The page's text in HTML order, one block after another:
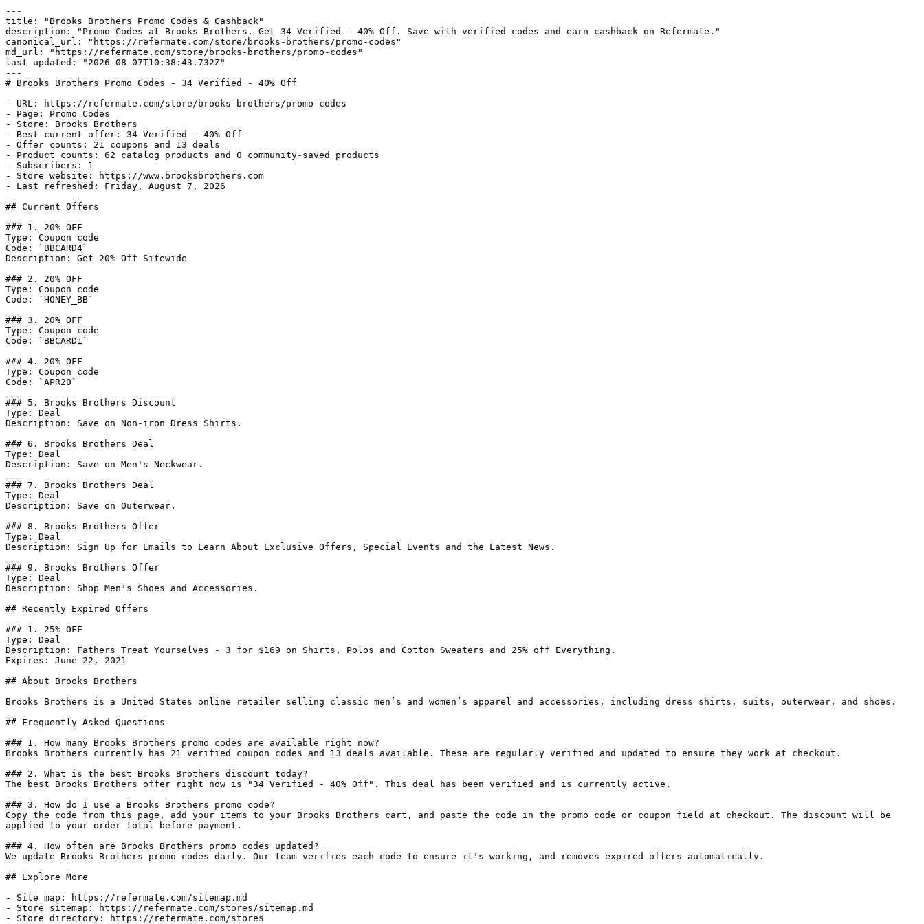
---
title: "Brooks Brothers Promo Codes & Cashback"
description: "Promo Codes at Brooks Brothers. Get 34 Verified - 40% Off. Save with verified codes and earn cashback on Refermate."
canonical_url: "https://refermate.com/store/brooks-brothers/promo-codes"
md_url: "https://refermate.com/store/brooks-brothers/promo-codes"
last_updated: "2026-08-07T10:38:43.732Z"
---
# Brooks Brothers Promo Codes - 34 Verified - 40% Off
- URL: https://refermate.com/store/brooks-brothers/promo-codes
- Page: Promo Codes
- Store: Brooks Brothers
- Best current offer: 34 Verified - 40% Off
- Offer counts: 21 coupons and 13 deals
- Product counts: 62 catalog products and 0 community-saved products
- Subscribers: 1
- Store website: https://www.brooksbrothers.com
- Last refreshed: Friday, August 7, 2026
## Current Offers
### 1. 20% OFF
Type: Coupon code
Code: `BBCARD4`
Description: Get 20% Off Sitewide
### 2. 20% OFF
Type: Coupon code
Code: `HONEY_BB`
### 3. 20% OFF
Type: Coupon code
Code: `BBCARD1`
### 4. 20% OFF
Type: Coupon code
Code: `APR20`
### 5. Brooks Brothers Discount
Type: Deal
Description: Save on Non-iron Dress Shirts.
### 6. Brooks Brothers Deal
Type: Deal
Description: Save on Men's Neckwear.
### 7. Brooks Brothers Deal
Type: Deal
Description: Save on Outerwear.
### 8. Brooks Brothers Offer
Type: Deal
Description: Sign Up for Emails to Learn About Exclusive Offers, Special Events and the Latest News.
### 9. Brooks Brothers Offer
Type: Deal
Description: Shop Men's Shoes and Accessories.
## Recently Expired Offers
### 1. 25% OFF
Type: Deal
Description: Fathers Treat Yourselves - 3 for $169 on Shirts, Polos and Cotton Sweaters and 25% off Everything.
Expires: June 22, 2021
## About Brooks Brothers
Brooks Brothers is a United States online retailer selling classic men’s and women’s apparel and accessories, including dress shirts, suits, outerwear, and shoes.
## Frequently Asked Questions
### 1. How many Brooks Brothers promo codes are available right now?
Brooks Brothers currently has 21 verified coupon codes and 13 deals available. These are regularly verified and updated to ensure they work at checkout.
### 2. What is the best Brooks Brothers discount today?
The best Brooks Brothers offer right now is "34 Verified - 40% Off". This deal has been verified and is currently active.
### 3. How do I use a Brooks Brothers promo code?
Copy the code from this page, add your items to your Brooks Brothers cart, and paste the code in the promo code or coupon field at checkout. The discount will be
applied to your order total before payment.
### 4. How often are Brooks Brothers promo codes updated?
We update Brooks Brothers promo codes daily. Our team verifies each code to ensure it's working, and removes expired offers automatically.
## Explore More
- Site map: https://refermate.com/sitemap.md
- Store sitemap: https://refermate.com/stores/sitemap.md
- Store directory: https://refermate.com/stores